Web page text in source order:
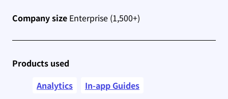
Company size Enterprise (1,500+)
Products used
Analytics
In-app Guides